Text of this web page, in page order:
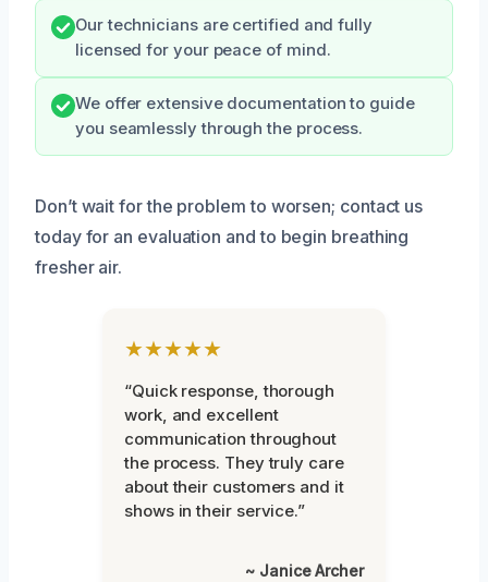
Our technicians are certified and fully
licensed for your peace of mind.
We offer extensive documentation to guide
you seamlessly through the process.
Don’t wait for the problem to worsen; contact us
today for an evaluation and to begin breathing
fresher air.
★★★★★
“Quick response, thorough
work, and excellent
communication throughout
the process. They truly care
about their customers and it
shows in their service.”
~ Janice Archer